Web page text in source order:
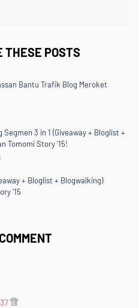
THESE POSTS
Bantu Trafik Blog Meroket
3 in 1 (Giveaway + Bloglist +
Tomomi Story '15!
+ Bloglist + Blogwalking)
'15